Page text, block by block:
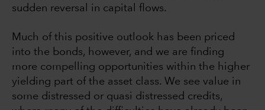
sudden reversal in capital flows.
Much of this positive outlook has been priced
into the bonds, however, and we are finding
more compelling opportunities within the higher
yielding part of the asset class. We see value in
some distressed or quasi distressed credits,